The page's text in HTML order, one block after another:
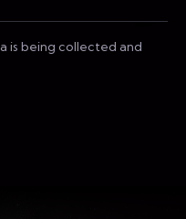
is being collected and